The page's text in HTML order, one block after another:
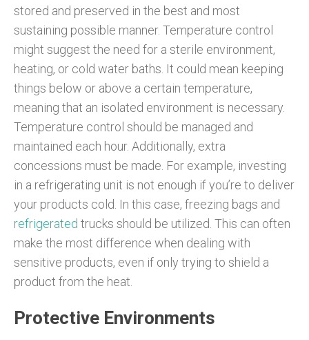
stored and preserved in the best and most
sustaining possible manner. Temperature control
might suggest the need for a sterile environment,
heating, or cold water baths. It could mean keeping
things below or above a certain temperature,
meaning that an isolated environment is necessary.
Temperature control should be managed and
maintained each hour. Additionally, extra
concessions must be made. For example, investing
in a refrigerating unit is not enough if you’re to deliver
your products cold. In this case, freezing bags and
refrigerated trucks should be utilized. This can often
make the most difference when dealing with
sensitive products, even if only trying to shield a
product from the heat.
Protective Environments